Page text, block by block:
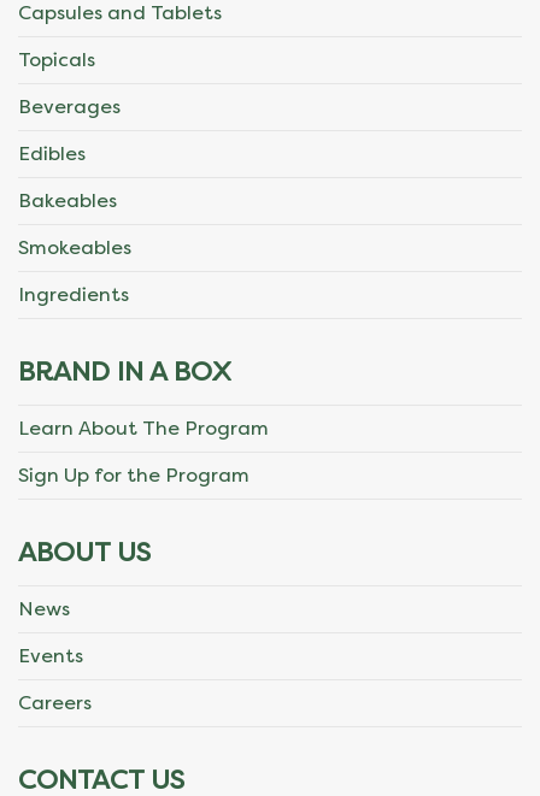
Capsules and Tablets
Topicals
Beverages
Edibles
Bakeables
Smokeables
Ingredients
BRAND IN A BOX
Learn About The Program
Sign Up for the Program
ABOUT US
News
Events
Careers
CONTACT US